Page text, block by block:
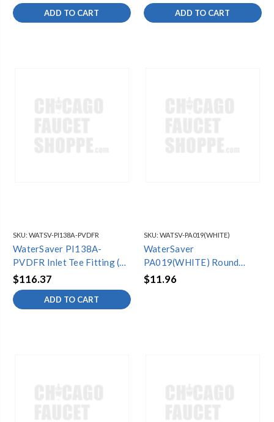
ADD TO CART ADD TO CART
SKU: WATSV-PI138A-PVDFR
WaterSaver PI138A-
PVDFR Inlet Tee Fitting (6
Pack)
$116.37
ADD TO CART
SKU: WATSV-PA019(WHITE)
WaterSaver
PA019(WHITE) Round
Handle
$11.96